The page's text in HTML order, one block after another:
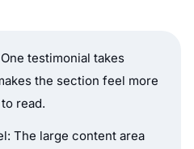
testimonial takes
the section feel more
read.
The large content area